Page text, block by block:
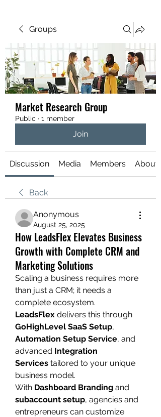
Groups
Market Research Group
Public · 1 member
Join
Discussion Media Members About
Back
Anonymous
August 25, 2025
How LeadsFlex Elevates Business
Growth with Complete CRM and
Marketing Solutions
Scaling a business requires more
than just a CRM; it needs a
LeadsFlex
GoHighLevel SaaS Setup
Automation Setup Service, and
advanced Integration
Services tailored to your unique
business model.
With Dashboard Branding
subaccount setup, agencies and
entrepreneurs can customize